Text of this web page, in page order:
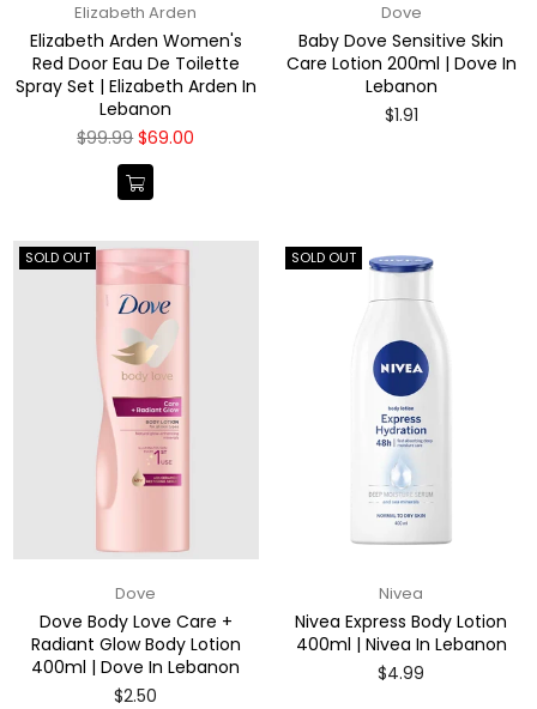
Elizabeth Arden
Elizabeth Arden Women's
Red Door Eau De Toilette
Spray Set | Elizabeth Arden In
Lebanon
Regular
$99.99 $69.00
Dove
Baby Dove Sensitive Skin
Care Lotion 200ml | Dove In
Lebanon
Regular
$1.91
SOLD OUT
Dove
Dove Body Love Care +
Radiant Glow Body Lotion
400ml | Dove In Lebanon
Regular
$2.50
SOLD OUT
Nivea
Nivea Express Body Lotion
400ml | Nivea In Lebanon
Regular
$4.99